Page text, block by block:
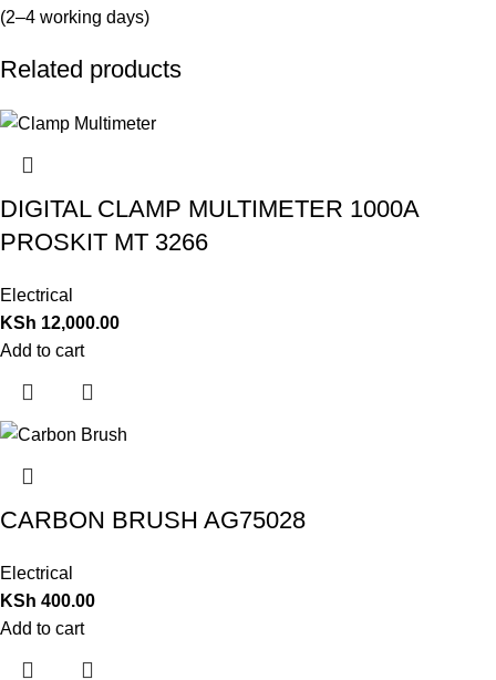
(2–4 working days)
Related products
DIGITAL CLAMP MULTIMETER 1000A
PROSKIT MT 3266
Electrical
KSh 12,000.00
Add to cart
CARBON BRUSH AG75028
Electrical
KSh 400.00
Add to cart